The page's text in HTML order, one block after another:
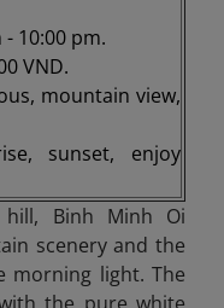
- 10:00 pm.
VND.
mountain view,
sunset, enjoy
Binh Minh Oi
scenery and the
morning light. The